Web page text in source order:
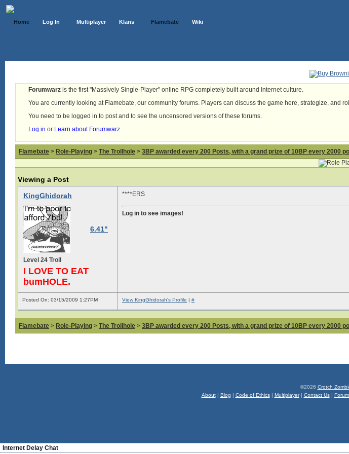
Home Log In Multiplayer Klans Flamebate Wiki
Forumwarz is the first "Massively Single-Player" online RPG completely built around Internet culture.
You are currently looking at Flamebate, our community forums. Players can discuss the game here, strategize, and
You need to be logged in to post and to see the uncensored versions of these forums.
Log in or Learn about Forumwarz
Flamebate > Role-Playing > The Trollhole > 3BP awarded every 200 Posts, with a grand prize of 10BP every 2000
Viewing a Post
KingGhidorah
6.41"
Level 24 Troll
I LOVE TO EAT
bumHOLE.
****ERS
Log in to see images!
Posted On: 03/15/2009 1:27PM View KingGhidorah's Profile | #
Flamebate > Role-Playing > The Trollhole > 3BP awarded every 200 Posts, with a grand prize of 10BP every 2000
©2026 Crotch
About| Blog | Code of Ethics| Multiplayer| Contact Us|
Internet Delay Chat